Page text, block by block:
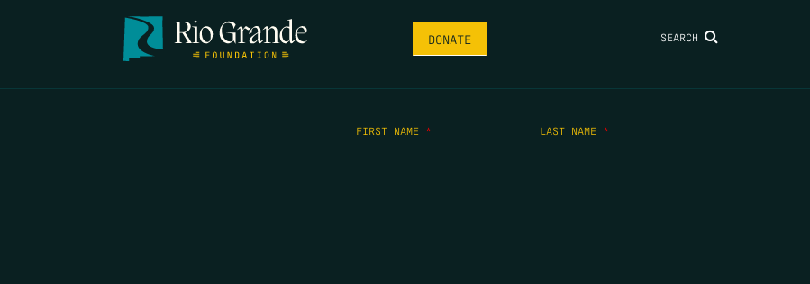
DONATE SEARCH
FIRST NAME * LAST NAME *